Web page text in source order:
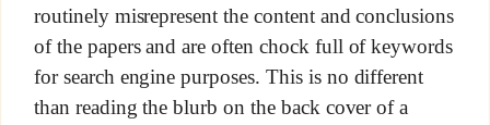
routinely misrepresent the content and conclusions
of the papers and are often chock full of keywords
for search engine purposes. This is no different
than reading the blurb on the back cover of a